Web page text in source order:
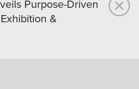
Purpose-Driven
&